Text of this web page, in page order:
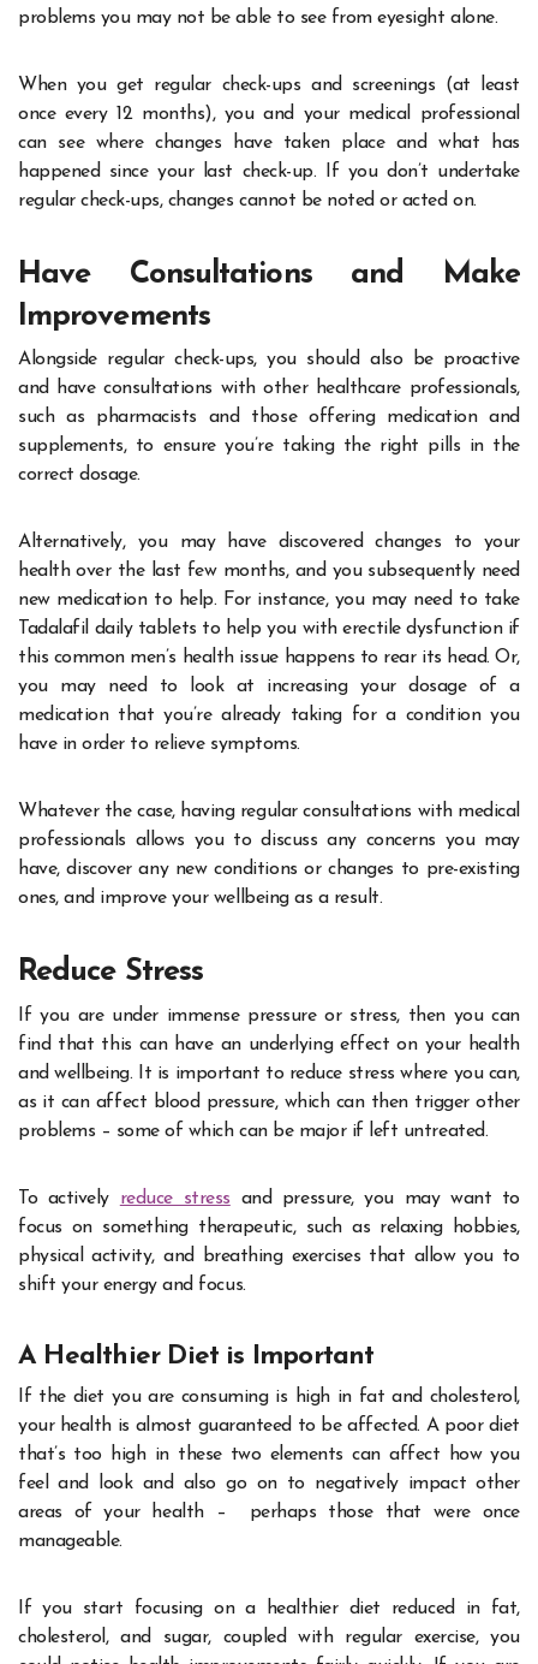
problems you may not be able to see from eyesight alone.
When youget regular check-ups and screenings (at least
once every 12 months), you and your medical professional
can see where changes have taken place and what has
happened since your last check-up. If you don’t undertake
regular check-ups, changes cannot be noted or acted on.
Have Consultations and Make
Improvements
Alongside regular check-ups, you should also be proactive
and have consultations with other healthcare professionals,
such as pharmacists and those offering medication and
supplements, to ensure you’re taking the right pills in the
correct dosage.
Alternatively, you may have discovered changes to your
health over the last few months, and you subsequently need
new medication to help. For instance, you may need to take
Tadalafil daily tablets to help you with erectile dysfunction if
this common men’s health issue happens to rear its head. Or,
you may need to look at increasing your dosage of a
medication that you’re already taking for a condition you
have in order to relieve symptoms.
Whatever the case, having regular consultations with medical
professionals allows you to discuss any concerns you may
have, discover any new conditions or changes to pre-existing
ones, and improve your wellbeing as a result.
Reduce Stress
If you are under immense pressure or stress, then you can
find that this can have an underlying effect on your health
and wellbeing. It is important to reduce stress where you can,
as it can affect blood pressure, which can then trigger other
problems – some of which can be major if left untreated.
To actively reduce stress and pressure, you may want to
focus on something therapeutic, such as relaxing hobbies,
physical activity, and breathing exercises that allow you to
shift your energy and focus.
A Healthier Diet is Important
If the diet you are consuming is high in fat and cholesterol,
your health is almost guaranteed to be affected. A poor diet
that’s too high in these two elements can affect how you
feel and look and also go on to negatively impact other
areas of your health – perhaps those that were once
manageable.
If you start focusing on a healthier diet reduced in fat,
cholesterol, and sugar, coupled with regular exercise, you